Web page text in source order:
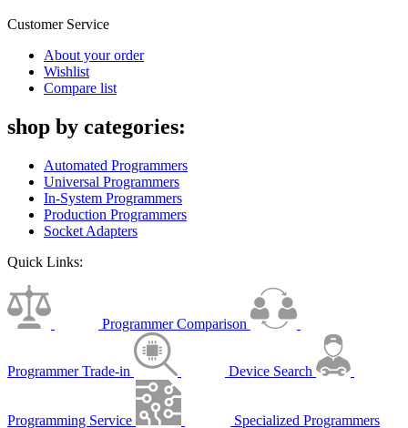
Customer Service
About your order
Wishlist
Compare list
shop by categories:
Automated Programmers
Universal Programmers
In-System Programmers
Production Programmers
Socket Adapters
Quick Links:
Programmer Comparison
Programmer Trade-in Device Search
Programming Service Specialized Programmers